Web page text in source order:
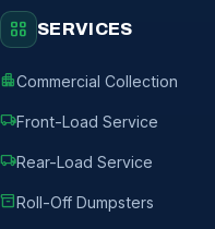
grid_view SERVICES
apartmentCommercial Collection
local_shippingFront-Load Service
local_shippingRear-Load Service
inventory_2Roll-Off Dumpsters